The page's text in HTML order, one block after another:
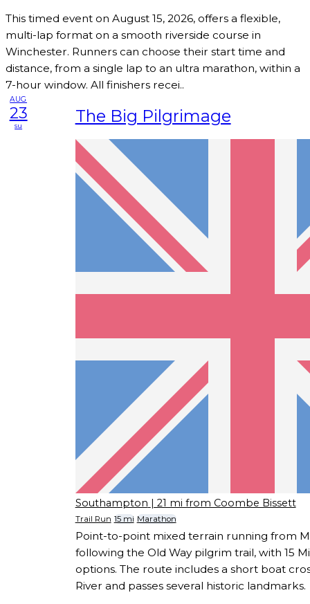
This timed event on August 15, 2026, offers a flexible,
multi-lap format on a smooth riverside course in
Winchester. Runners can choose their start time and
distance, from a single lap to an ultra marathon, within a
7-hour window. All finishers recei..
AUG
23
su The Big Pilgrimage
Southampton | 21 mi from Coombe Bissett
Trail Run 15 mi Marathon
Point-to-point mixed terrain running from
following the Old Way pilgrim trail, with 15
options. The route includes a short boat
River and passes several historic landmarks.